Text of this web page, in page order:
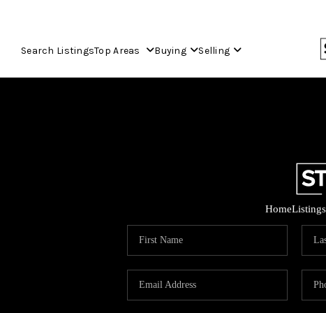
Search ListingsTop Areas Buying Selling
HomeListings